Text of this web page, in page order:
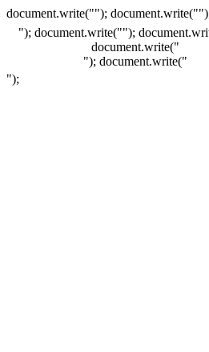
document.write("");
"); document.write("");
document.write("
"); document.write("
");